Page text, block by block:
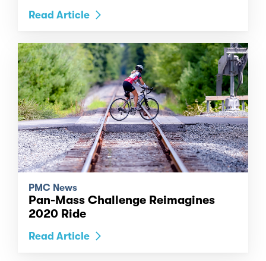
Read Article
PMC News
Pan-Mass Challenge Reimagines
2020 Ride
Read Article